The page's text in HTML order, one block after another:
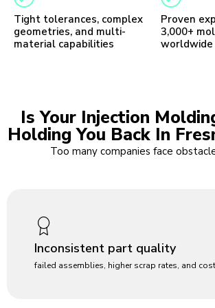
Tight tolerances, complex
geometries, and multi-
material capabilities
Proven
3,000+
worldwide
Is Your Injection
Holding You Back In
Too many companies face
Inconsistent part quality
failed assemblies, higher scrap rates, and